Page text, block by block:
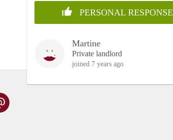
PERSONAL RESPONSE
Martine
Private landlord
joined 7 years ago